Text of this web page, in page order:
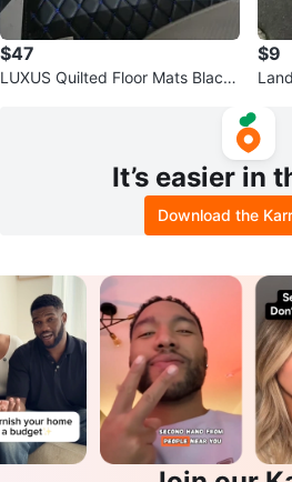
$47
LUXUS Quilted Floor Mats Black
$9
It’s easier in
Download the